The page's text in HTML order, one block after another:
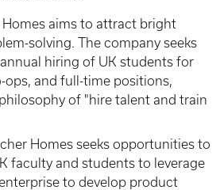
Homes aims to attract bright
solving. The company seeks
hiring of UK students for
ops, and full-time positions,
of "hire talent and train
Homes seeks opportunities to
faculty and students to leverage
enterprise to develop product